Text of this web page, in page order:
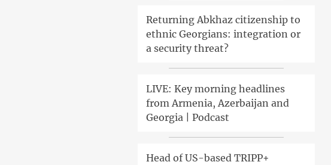
Returning Abkhaz citizenship to
ethnic Georgians: integration or
a security threat?
LIVE: Key morning headlines
from Armenia, Azerbaijan and
Georgia | Podcast
Head of US-based TRIPP+